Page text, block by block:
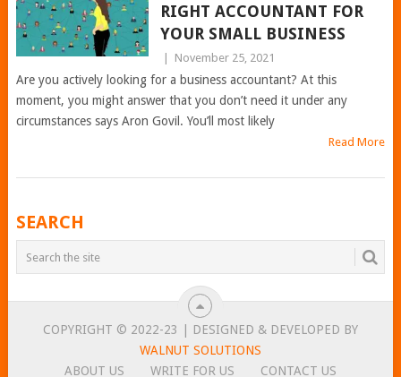
RIGHT ACCOUNTANT FOR
YOUR SMALL BUSINESS
November 25, 2021
Are you actively looking for a business accountant? At this
moment, you might answer that you don’t need it under any
circumstances says Aron Govil. You’ll most likely
Read More
POSTS
NAVIGATION
SEARCH
COPYRIGHT © 2022-23 | DESIGNED & DEVELOPED BY
WALNUT SOLUTIONS
ABOUT US
WRITE FOR US CONTACT US